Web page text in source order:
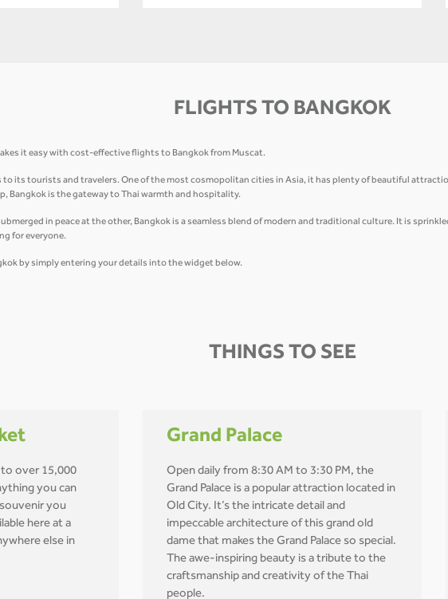
FLIGHTS TO BANGKOK
it easy with cost-effective flights to Bangkok from Muscat.
to its tourists and travelers. One of the most cosmopolitan cities in Asia, it has plenty of beautiful
Bangkok is the gateway to Thai warmth and hospitality.
in peace at the other, Bangkok is a seamless blend of modern and traditional culture. It is
for everyone.
by simply entering your details into the widget below.
THINGS TO SEE
over 15,000
you can
you
here at a
else in
Grand Palace
Open daily from 8:30 AM to 3:30 PM, the
Grand Palace is a popular attraction located in
Old City. It’s the intricate detail and
impeccable architecture of this grand old
dame that makes the Grand Palace so special.
The awe-inspiring beauty is a tribute to the
craftsmanship and creativity of the Thai
people.